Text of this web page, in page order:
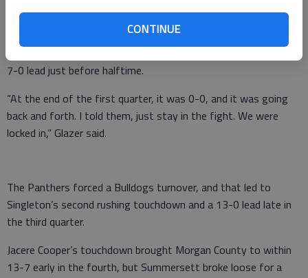
CONTINUE
game, and I couldn’t get it out.”
7-0 lead just before halftime.
“At the end of the first quarter, it was 0-0, and it was going
back and forth. I told them, just stay in the fight. We were
locked in,” Glazer said.
The Panthers forced a Bulldogs turnover, and that led to
Singleton’s second rushing touchdown and a 13-0 lead late in
the third quarter.
Jacere Cooper’s touchdown brought Morgan County to within
13-7 early in the fourth, but Summersett broke loose for a